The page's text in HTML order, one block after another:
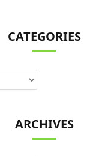
CATEGORIES
ARCHIVES